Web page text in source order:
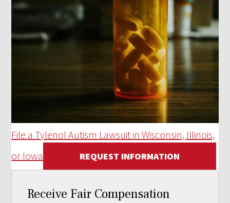
File a Tylenol Autism Lawsuit in Wisconsin, Illinois,
or Iowa
REQUEST INFORMATION
Receive Fair Compensation